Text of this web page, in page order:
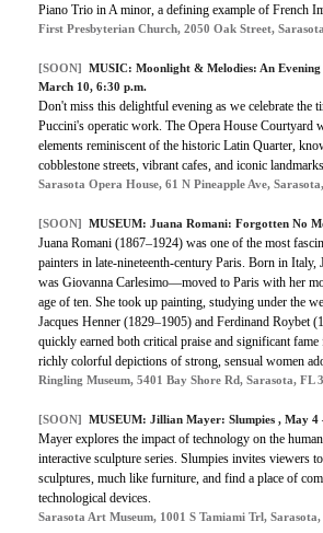
Piano Trio in A minor, a defining example of French
First Presbyterian Church, 2050 Oak Street,
[SOON] MUSIC: Moonlight & Melodies: An
March 10, 6:30 p.m.
Don't miss this delightful evening as we celebrate the
Puccini's operatic work. The Opera House Courtyard
elements reminiscent of the historic Latin Quarter,
cobblestone streets, vibrant cafes, and iconic landmarks.
Sarasota Opera House, 61 N Pineapple Ave,
[SOON] MUSEUM: Juana Romani: Forgotten No
Juana Romani (1867–1924) was one of the most
painters in late-nineteenth-century Paris. Born in
was Giovanna Carlesimo—moved to Paris with her
age of ten. She took up painting, studying under the
Jacques Henner (1829–1905) and Ferdinand Roybet
quickly earned both critical praise and significant fame
richly colorful depictions of strong, sensual women
Ringling Museum, 5401 Bay Shore Rd, Sarasota, FL
[SOON] MUSEUM: Jillian Mayer: Slumpies , May 4
Mayer explores the impact of technology on the
interactive sculpture series. Slumpies invites viewers
sculptures, much like furniture, and find a place of
technological devices.
Sarasota Art Museum, 1001 S Tamiami Trl, Sarasota,